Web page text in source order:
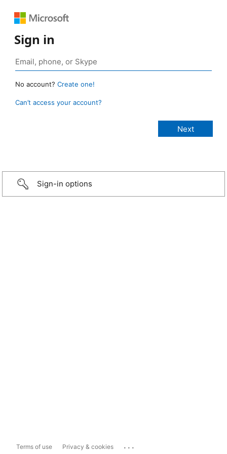
Sign in
No account? Create one!
Can’t access your account?
Sign-in options
Terms of use Privacy & cookies ...